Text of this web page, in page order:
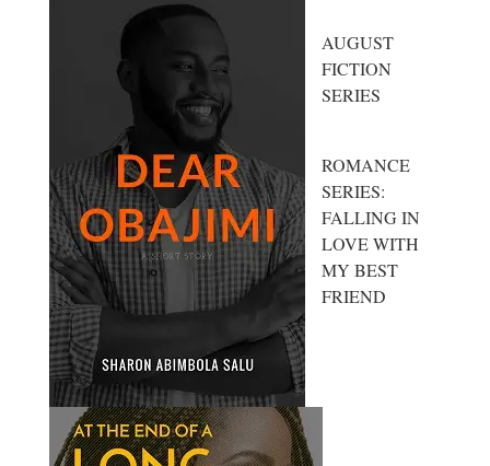
AUGUST
FICTION
SERIES
ROMANCE
SERIES:
FALLING IN
LOVE WITH
MY BEST
FRIEND